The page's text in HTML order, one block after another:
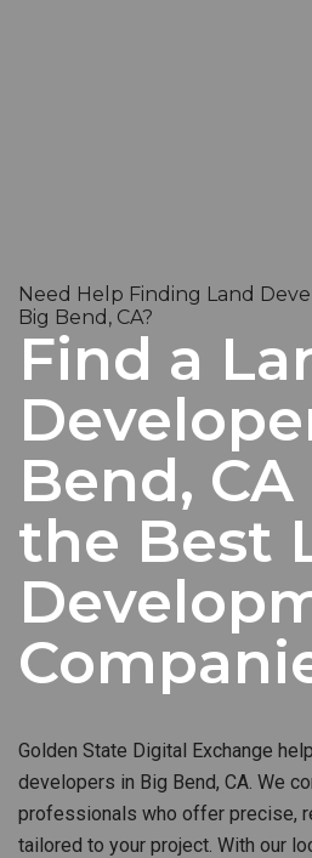
Need Help Finding Land
Big Bend, CA?
Find a
Bend,
the Best
Golden State Digital Exchange
developers in Big Bend, CA. We
professionals who offer precise,
tailored to your project. With our